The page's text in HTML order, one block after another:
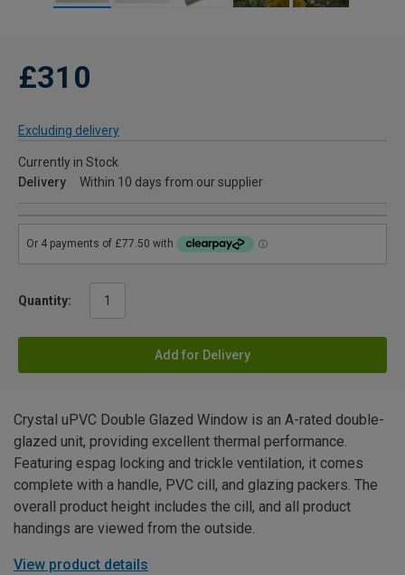
£310
Excluding delivery
Currently in Stock
Delivery
Within 10 days from our supplier
Quantity:
Add for Delivery
Crystal uPVC Double Glazed Window is an A-rated double-
glazed unit, providing excellent thermal performance.
Featuring espag locking and trickle ventilation, it comes
complete with a handle, PVC cill, and glazing packers. The
overall product height includes the cill, and all product
handings are viewed from the outside.
View product details